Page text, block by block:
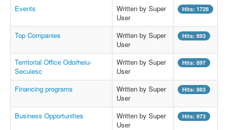
Events
Written by Super
User
Hits: 1728
Top Companies
Written by Super
User
Hits: 893
Territorial Office Odorheiu-
Secuiesc
Written by Super
User
Hits: 897
Financing programs
Written by Super
User
Hits: 883
Business Opportunities
Written by Super
User
Hits: 973